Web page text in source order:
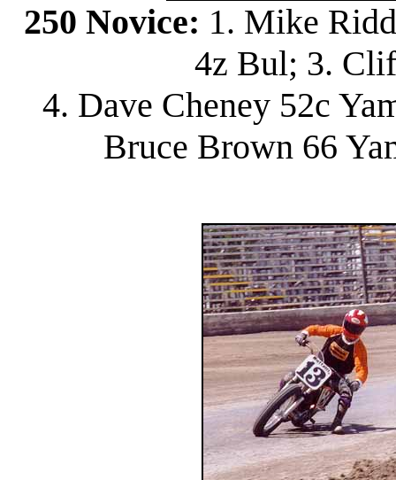
250 Novice: 1. Mike
4z Bul; 3.
4. Dave Cheney 52c
Bruce Brown 66